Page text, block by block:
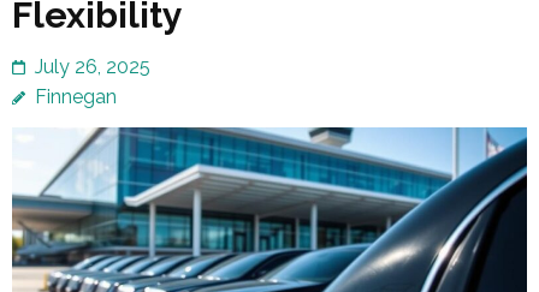
Flexibility
July 26, 2025
Finnegan